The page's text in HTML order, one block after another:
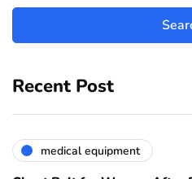
Recent Post
medical equipment